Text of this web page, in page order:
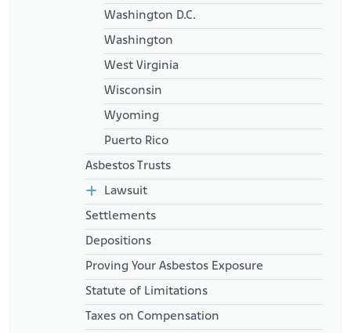
Washington D.C.
Washington
West Virginia
Wisconsin
Wyoming
Puerto Rico
Asbestos Trusts
Lawsuit
Settlements
Depositions
Proving Your Asbestos Exposure
Statute of Limitations
Taxes on Compensation